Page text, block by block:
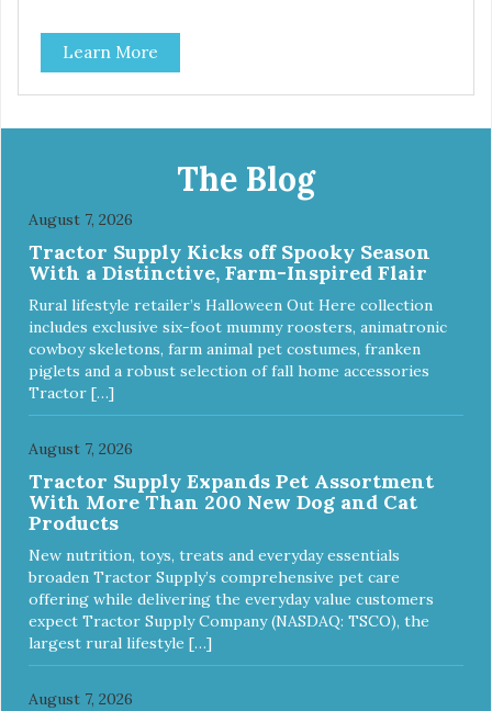
ingredients. We utilize our Alltech Good 4 Life supplements
by adding highly digestible minerals & potent prebiotics
and probiotics to promote growth and support immunity
and health for your special friend. Health starts here!
Food Nutrient Profiles for all life stages.
Learn More
The Blog
August 7, 2026
Tractor Supply Kicks off Spooky Season
With a Distinctive, Farm-Inspired Flair
Rural lifestyle retailer’s Halloween Out Here collection
includes exclusive six-foot mummy roosters, animatronic
cowboy skeletons, farm animal pet costumes, franken
piglets and a robust selection of fall home accessories
Tractor […]
August 7, 2026
Tractor Supply Expands Pet Assortment
With More Than 200 New Dog and Cat
Products
New nutrition, toys, treats and everyday essentials
broaden Tractor Supply’s comprehensive pet care
offering while delivering the everyday value customers
expect Tractor Supply Company (NASDAQ: TSCO), the
largest rural lifestyle […]
August 7, 2026